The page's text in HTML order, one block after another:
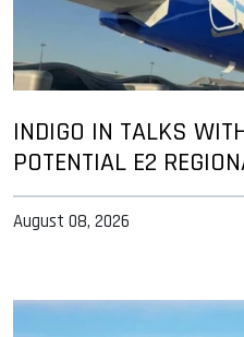
INDIGO IN TALKS
POTENTIAL E2
August 08, 2026